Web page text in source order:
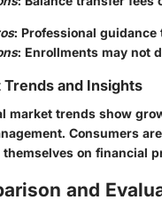
: Professional
: Enrollments may not
Trends and Insights
market trends show
Consumers
themselves on financial
and